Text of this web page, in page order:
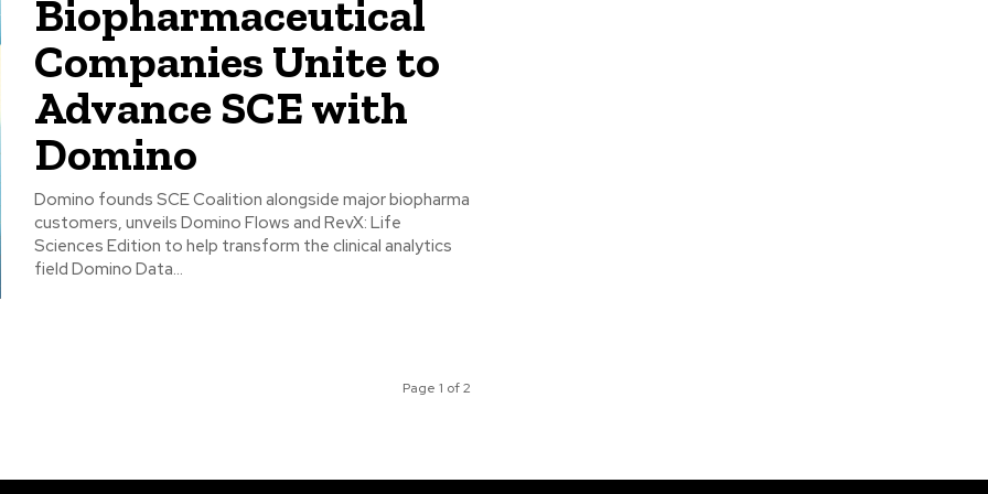
Biopharmaceutical
Companies Unite to
Advance SCE with
Domino
Domino founds SCE Coalition alongside major biopharma
customers, unveils Domino Flows and RevX: Life
Sciences Edition to help transform the clinical analytics
field Domino Data...
Page 1 of 2